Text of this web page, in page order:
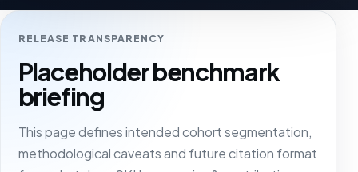
RELEASE TRANSPARENCY
Placeholder benchmark
briefing
This page defines intended cohort segmentation,
methodological caveats and future citation format